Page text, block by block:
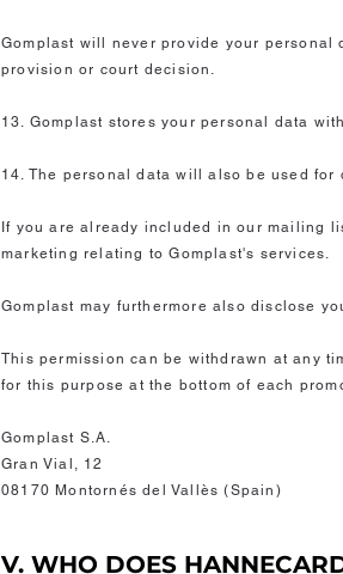
Gomplast will never provide your
provision or court decision.
13. Gomplast stores your personal data
14. The personal data will also be used for
If you are already included in our mailing
marketing relating to Gomplast's services.
Gomplast may furthermore also disclose
This permission can be withdrawn at any
for this purpose at the bottom of each
Gomplast S.A.
Gran Vial, 12
08170 Montornés del Vallès (Spain)
V. WHO DOES